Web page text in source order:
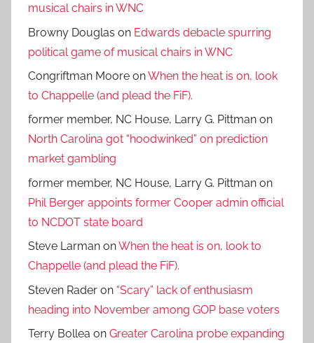
musical chairs in WNC
Browny Douglas on Edwards debacle spurring
political game of musical chairs in WNC
Congriftman Moore onWhen the heat is on, look
to Chappelle (and plead the FiF).
former member, NC House, Larry G. Pittman on
North Carolina got “hoodwinked” on prediction
market gambling
former member, NC House, Larry G. Pittman on
Phil Berger appoints former Cooper admin official
to NCDOT state board
Steve Larman onWhen the heat is on, look to
Chappelle (and plead the FiF).
Steven Rader on “Scary” lack of enthusiasm
heading into November among GOP base voters
Terry Bollea on Greater Carolina probe expanding